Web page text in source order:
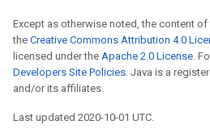
Except as otherwise noted, the content
the Creative Commons Attribution 4.0
licensed under the Apache 2.0 License.
Developers Site Policies. Java is a
and/or its affiliates.
Last updated 2020-10-01 UTC.